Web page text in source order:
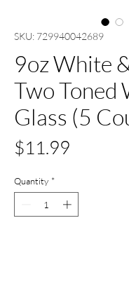
SKU: 729940042689
9oz White
Two Toned
Glass (5
$11.99
Quantity *